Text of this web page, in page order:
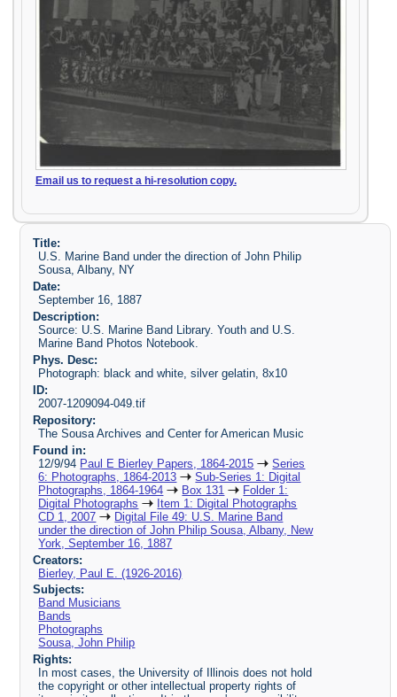
Email us to request a hi-resolution copy.
Title:
U.S. Marine Band under the direction of John Philip
Sousa, Albany, NY
Date:
September 16, 1887
Description:
Source: U.S. Marine Band Library. Youth and U.S.
Marine Band Photos Notebook.
Phys. Desc:
Photograph: black and white, silver gelatin, 8x10
ID:
2007-1209094-049.tif
Repository:
The Sousa Archives and Center for American Music
Found in:
12/9/94 Paul E Bierley Papers, 1864-2015
Series
6: Photographs, 1864-2013
Sub-Series 1: Digital
Photographs, 1864-1964
Box 131
Folder 1:
Digital Photographs
Item 1: Digital Photographs
CD 1, 2007
Digital File 49: U.S. Marine Band
under the direction of John Philip Sousa, Albany, New
York, September 16, 1887
Creators:
Bierley, Paul E. (1926-2016)
Subjects:
Band Musicians
Bands
Photographs
Sousa, John Philip
Rights:
In most cases, the University of Illinois does not hold
the copyright or other intellectual property rights of